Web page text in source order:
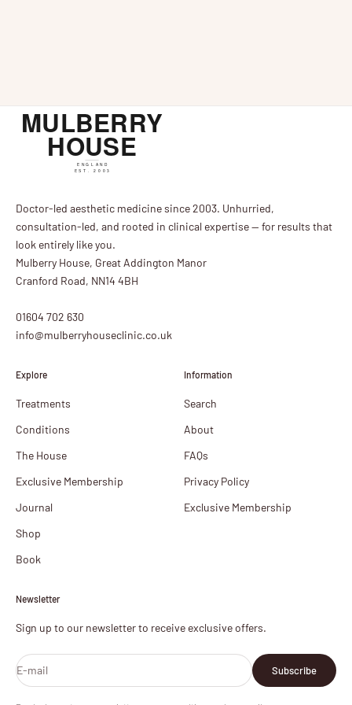
Doctor-led aesthetic medicine since 2003. Unhurried,
consultation-led, and rooted in clinical expertise — for results that
look entirely like you.
Mulberry House, Great Addington Manor
Cranford Road, NN14 4BH
01604 702 630
info@mulberryhouseclinic.co.uk
Explore
Treatments
Conditions
The House
Exclusive Membership
Journal
Shop
Book
Information
Search
About
FAQs
Privacy Policy
Exclusive Membership
Newsletter
Sign up to our newsletter to receive exclusive offers.
E-mail Subscribe